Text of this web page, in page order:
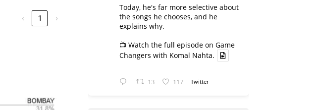
‹ 1 ›
Today, he's far more selective about
the songs he chooses, and he
explains why.
📺 Watch the full episode on Game
Changers with Komal Nahta.
13 117 Twitter